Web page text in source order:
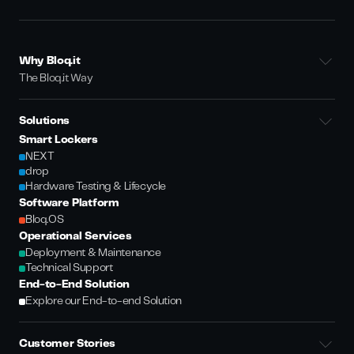
Why Bloq.it
The Bloq.it Way
Solutions
Smart Lockers
NEXT
drop
Hardware Testing & Lifecycle
Software Platform
Bloq.OS
Operational Services
Deployment & Maintenance
Technical Support
End-to-End Solution
Explore our End-to-end Solution
Customer Stories